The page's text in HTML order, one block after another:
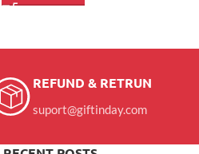
REFUND & RETRUN
suport@giftinday.com